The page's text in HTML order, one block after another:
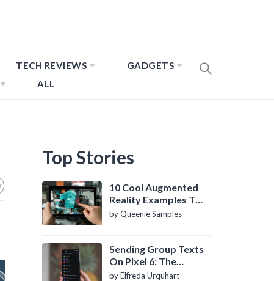
TECH REVIEWS
GADGETS
ALL
Top Stories
10 Cool Augmented
Reality Examples To
Know About
by Queenie Samples
Sending Group Texts
On Pixel 6: The
Definitive Guide
by Elfreda Urquhart